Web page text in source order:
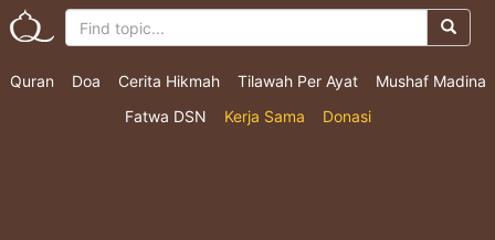
Quran Doa Cerita Hikmah Tilawah Per Ayat
Mushaf Madina
Fatwa DSN
Kerja Sama Donasi